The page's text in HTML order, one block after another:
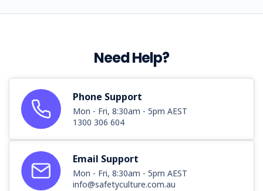
Need Help?
Phone Support
Mon - Fri, 8:30am - 5pm AEST
1300 306 604
Email Support
Mon - Fri, 8:30am - 5pm AEST
info@safetyculture.com.au